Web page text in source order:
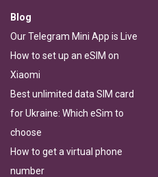
Blog
Our Telegram Mini App is Live
How to set up an eSIM on
Xiaomi
Best unlimited data SIM card
for Ukraine: Which eSim to
choose
How to get a virtual phone
number